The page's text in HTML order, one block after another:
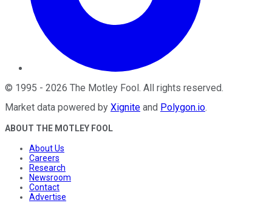
© 1995 - 2026 The Motley Fool . All rights reserved.
Market data powered by Xignite and Polygon.io.
ABOUT THE MOTLEY FOOL
About Us
Careers
Research
Newsroom
Contact
Advertise